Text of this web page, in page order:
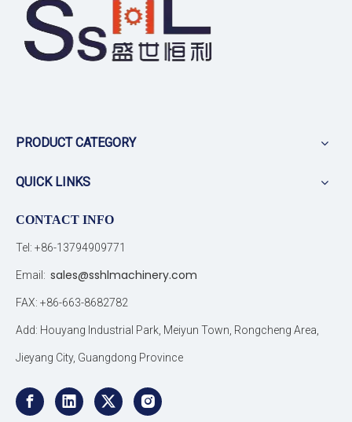
PRODUCT CATEGORY
QUICK LINKS
CONTACT INFO
Tel: +86-13794909771
Email: sales@sshlmachinery.com
FAX: +86-663-8682782
Add: Houyang Industrial Park, Meiyun Town, Rongcheng Area,
Jieyang City, Guangdong Province